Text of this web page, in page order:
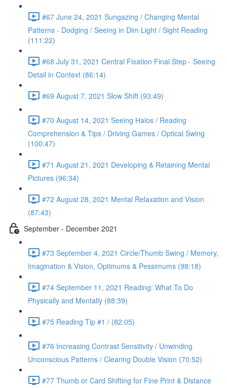
#67 June 24, 2021 Sungazing / Changing Mental
Patterns - Dodging / Seeing in Dim Light / Sight Reading
(111:22)
#68 July 31, 2021 Central Fixation Final Step - Seeing
Detail in Context (86:14)
#69 August 7, 2021 Slow Shift (93:49)
#70 August 14, 2021 Seeing Halos / Reading
Comprehension & Tips / Driving Games / Optical Swing
(100:47)
#71 August 21, 2021 Developing & Retaining Mental
Pictures (96:34)
#72 August 28, 2021 Mental Relaxation and Vision
(87:43)
September - December 2021
#73 September 4, 2021 Circle/Thumb Swing / Memory,
Imagination & Vision, Optimums & Pessimums (98:18)
#74 September 11, 2021 Reading: What To Do
Physically and Mentally (88:39)
#75 Reading Tip #1 / (82:05)
#76 Increasing Contrast Sensitivity / Unwinding
Unconscious Patterns / Clearing Double Vision (70:52)
#77 Thumb or Card Shifting for Fine Print & Distance